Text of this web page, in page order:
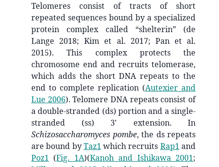
Telomeres consist of tracts of short
repeated sequences bound by a specialized
protein complex called “shelterin” (de
Lange 2018; Kim et al. 2017; Pan et al.
2015). This complex protects the
chromosome end and recruits telomerase,
which adds the short DNA repeats to the
end to complete replication (Autexier and
Lue 2006). Telomere DNA repeats consist of
a double-stranded (ds) portion and a single-
stranded (ss) 3' extension. In
Schizosaccharomyces pombe, the ds repeats
are bound byTaz1 which recruits Rap1 and
Poz1 (Fig. 1A)(Kanoh and Ishikawa 2001;